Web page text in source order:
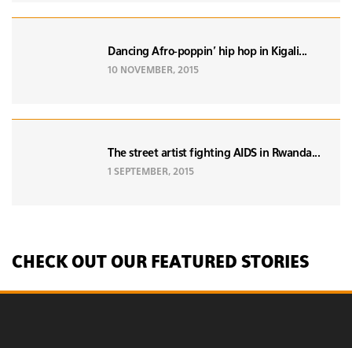
Dancing Afro-poppin’ hip hop in Kigali...
10 NOVEMBER, 2015
The street artist fighting AIDS in Rwanda...
1 SEPTEMBER, 2015
CHECK OUT OUR FEATURED STORIES